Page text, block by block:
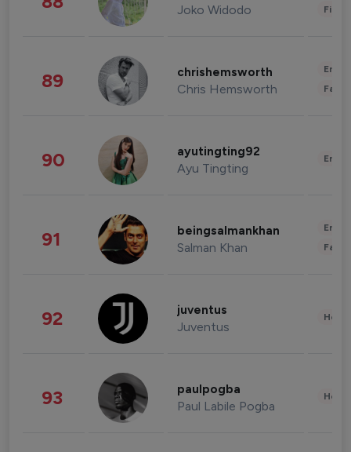
Joko Widodo
89 chrishemsworth
Chris Hemsworth
90 ayutingting92
Ayu Tingting
91 beingsalmankhan
Salman Khan
92 juventus
Juventus
93 paulpogba
Paul Labile Pogba